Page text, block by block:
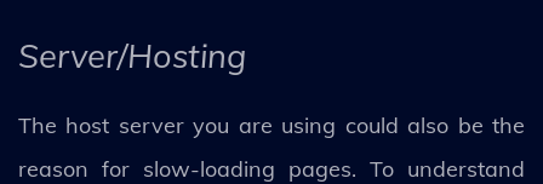
Server/Hosting
The host server you are using could also be the
reason for slow-loading pages. To understand